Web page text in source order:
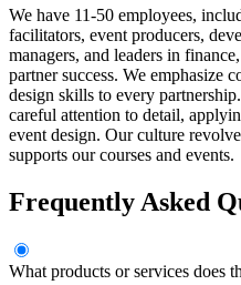
We have 11-50 employees,
facilitators, event producers,
managers, and leaders in
partner success. We emphasize
design skills to every
careful attention to detail,
event design. Our culture
supports our courses and events.
Frequently Asked
What products or services does